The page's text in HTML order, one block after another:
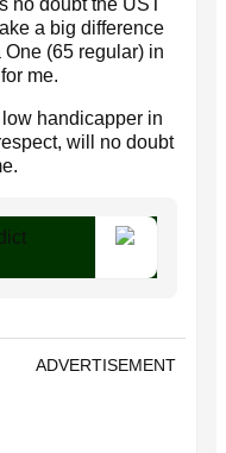
a big difference
(65 regular) in
me.
handicapper in
will no doubt
ADVERTISEMENT